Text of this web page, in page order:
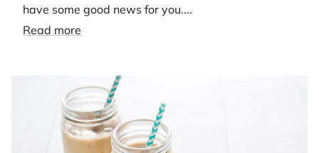
have some good news for you....
Read more